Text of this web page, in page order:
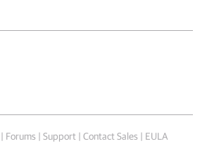
| Forums | Support | Contact Sales | EULA